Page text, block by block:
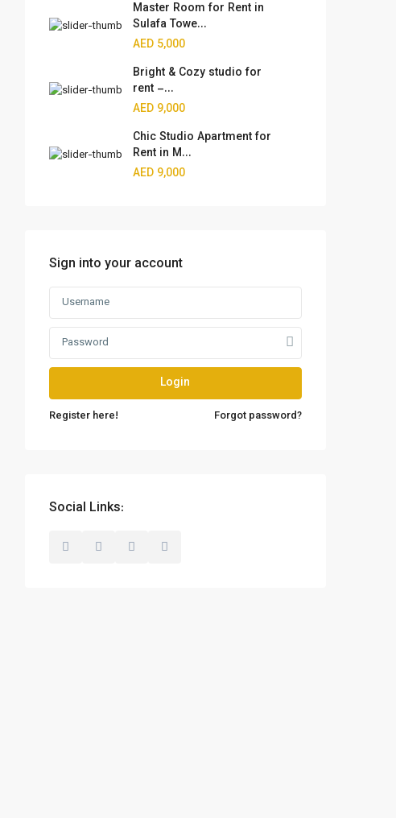
Master Room for Rent in
Sulafa Towe...
AED 5,000
Bright & Cozy studio for
rent –...
AED 9,000
Chic Studio Apartment for
Rent in M...
AED 9,000
Sign into your account
Login
Register here! Forgot password?
Social Links: